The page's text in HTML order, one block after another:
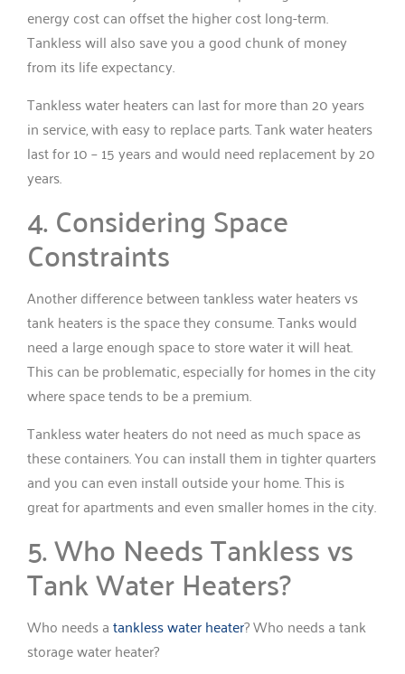
energy cost can offset the higher cost long-term.
Tankless will also save you a good chunk of money
from its life expectancy.
Tankless water heaters can last for more than 20 years
in service, with easy to replace parts. Tank water heaters
last for 10 – 15 years and would need replacement by 20
years.
4. Considering Space
Constraints
Another difference between tankless water heaters vs
tank heaters is the space they consume. Tanks would
need a large enough space to store water it will heat.
This can be problematic, especially for homes in the city
where space tends to be a premium.
Tankless water heaters do not need as much space as
these containers. You can install them in tighter quarters
and you can even install outside your home. This is
great for apartments and even smaller homes in the city.
5. Who Needs Tankless vs
Tank Water Heaters?
Who needs atankless water heater? Who needs a tank
storage water heater?